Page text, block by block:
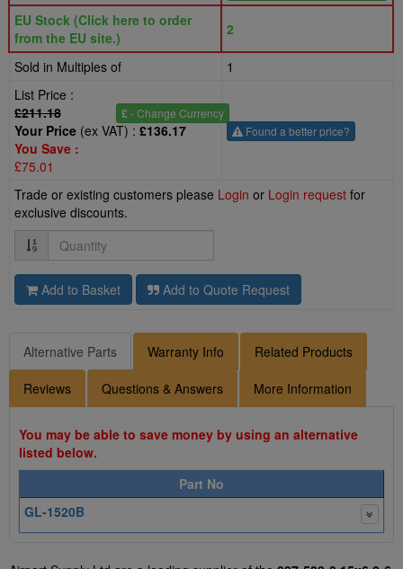
EU Stock (Click here to order
from the EU site.)
2
Sold in Multiples of
1
List Price :
£211.18
£ - Change Currency
Your Price (ex VAT) : £136.17
You Save :
£75.01
Found a better price?
Trade or existing customers please Login or Login request for
exclusive discounts.
Quantity
Add to Basket Add to Quote Request
Alternative Parts Warranty Info Related Products
Reviews Questions & Answers More Information
You may be able to save money by using an alternative
listed below.
Part No
GL-1520B